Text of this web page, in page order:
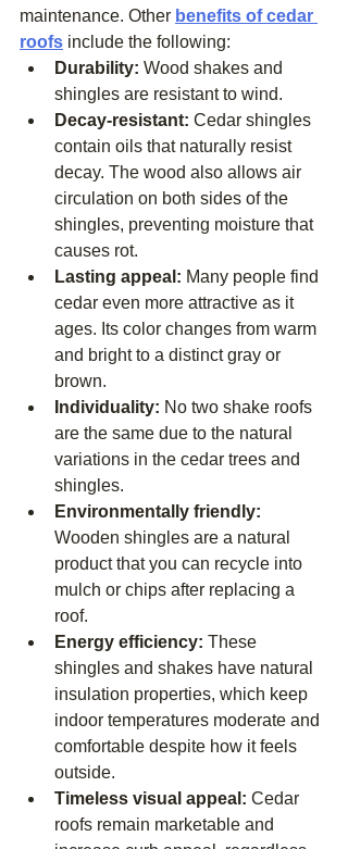
maintenance. Other benefits of cedar
roofs include the following:
Durability: Wood shakes and
shingles are resistant to wind.
Decay-resistant: Cedar shingles
contain oils that naturally resist
decay. The wood also allows air
circulation on both sides of the
shingles, preventing moisture that
causes rot.
Lasting appeal: Many people find
cedar even more attractive as it
ages. Its color changes from warm
and bright to a distinct gray or
brown.
Individuality: No two shake roofs
are the same due to the natural
variations in the cedar trees and
shingles.
Environmentally friendly:
Wooden shingles are a natural
product that you can recycle into
mulch or chips after replacing a
roof.
Energy efficiency: These
shingles and shakes have natural
insulation properties, which keep
indoor temperatures moderate and
comfortable despite how it feels
outside.
Timeless visual appeal: Cedar
roofs remain marketable and